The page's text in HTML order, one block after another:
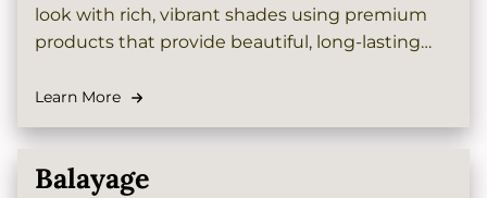
look with rich, vibrant shades using premium
products that provide beautiful, long-lasting
dramatic new hue, our skilled colorists will help
you achieve the perfect tone to complement
Learn More
Balayage